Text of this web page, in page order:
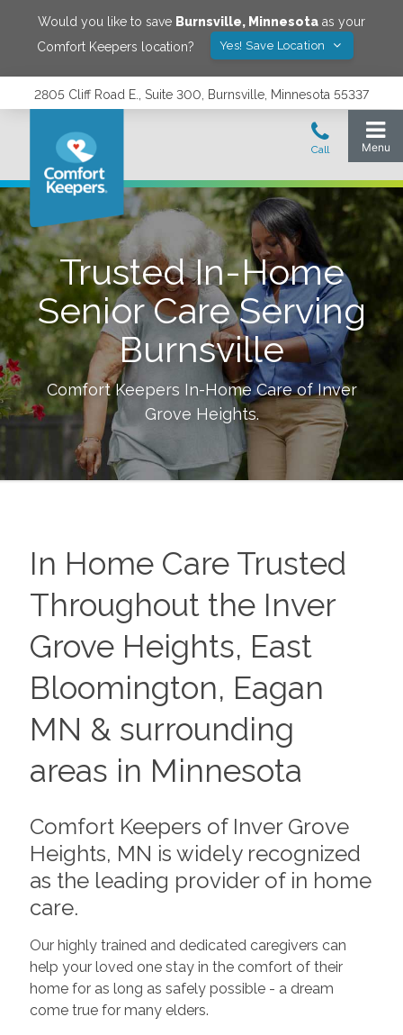
Would you like to save Burnsville, Minnesota as your
Comfort Keepers location?
Yes! Save Location
2805 Cliff Road E., Suite 300, Burnsville, Minnesota 55337
Trusted In-Home
Senior Care Serving
Burnsville
Comfort Keepers In-Home Care ofInver
Grove Heights.
In Home Care Trusted
Throughout the Inver
Grove Heights, East
Bloomington, Eagan
MN & surrounding
areas in Minnesota
Comfort Keepers of Inver Grove
Heights, MN is widely recognized
as the leading provider of in home
care.
Our highly trained and dedicated caregivers can
help your loved one stay in the comfort of their
home for as long as safely possible - a dream
come true for many elders.